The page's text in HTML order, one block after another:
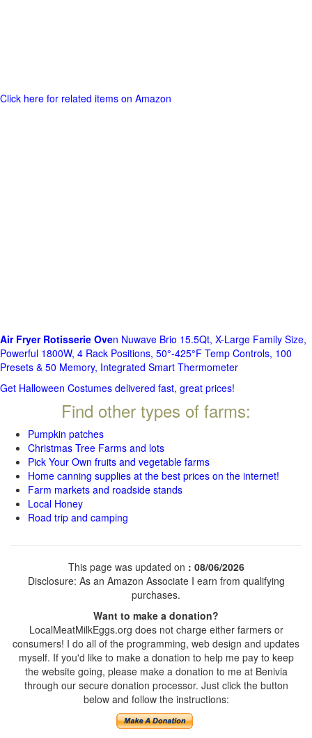
Click here for related items on Amazon
Air Fryer Rotisserie Oven Nuwave Brio 15.5Qt, X-Large Family Size,
Powerful 1800W, 4 Rack Positions, 50°-425°F Temp Controls, 100
Presets & 50 Memory, Integrated Smart Thermometer
Get Halloween Costumes delivered fast, great prices!
Find other types of farms:
Pumpkin patches
Christmas Tree Farms and lots
Pick Your Own fruits and vegetable farms
Home canning supplies at the best prices on the internet!
Farm markets and roadside stands
Local Honey
Road trip and camping
This page was updated on : 08/06/2026
Disclosure: As an Amazon Associate I earn from qualifying
purchases.
Want to make a donation?
LocalMeatMilkEggs.org does not charge either farmers or
consumers! I do all of the programming, web design and updates
myself. If you'd like to make a donation to help me pay to keep
the website going, please make a donation to me at Benivia
through our secure donation processor. Just click the button
below and follow the instructions: